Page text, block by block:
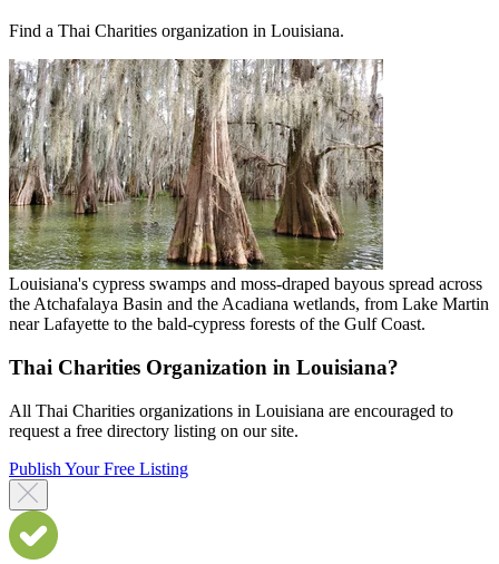
Find a Thai Charities organization in Louisiana.
Louisiana's cypress swamps and moss-draped bayous spread across
the Atchafalaya Basin and the Acadiana wetlands, from Lake Martin
near Lafayette to the bald-cypress forests of the Gulf Coast.
Thai Charities Organization in Louisiana?
All Thai Charities organizations in Louisiana are encouraged to
request a free directory listing on our site.
Publish Your Free Listing